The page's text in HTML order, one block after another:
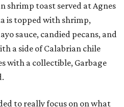
shrimp toast served at Agnes
is topped with shrimp,
sauce, candied pecans, and
a side of Calabrian chile
with a collectible, Garbage
to really focus on on what